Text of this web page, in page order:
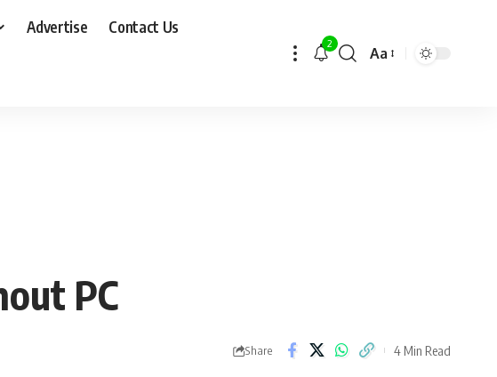
Advertise Contact Us
2
Aa
PC
Share 4 Min Read